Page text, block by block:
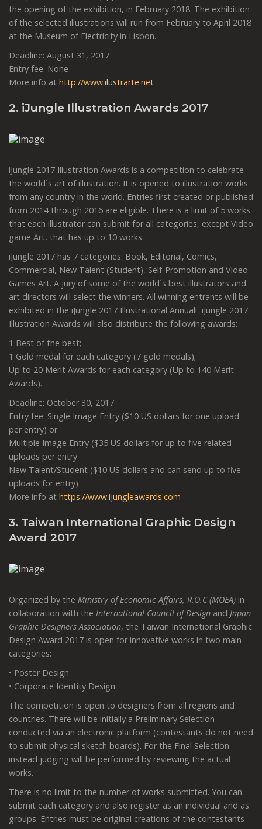
the opening of the exhibition, in February 2018. The exhibition
of the selected illustrations will run from February to April 2018
at the Museum of Electricity in Lisbon.
Deadline: August 31, 2017
Entry fee: None
More info at http://www.ilustrarte.net
2. iJungle Illustration Awards 2017
iJungle 2017 Illustration Awards is a competition to celebrate
the world´s art of illustration. It is opened to illustration works
from any country in the world. Entries first created or published
from 2014 through 2016 are eligible. There is a limit of 5 works
that each illustrator can submit for all categories, except Video
game Art, that has up to 10 works.
iJungle 2017 has 7 categories: Book, Editorial, Comics,
Commercial, New Talent (Student), Self-Promotion and Video
Games Art. A jury of some of the world´s best illustrators and
art directors will select the winners. All winning entrants will be
exhibited in the iJungle 2017 Illustrational Annual! iJungle 2017
Illustration Awards will also distribute the following awards:
1 Best of the best;
1 Gold medal for each category (7 gold medals);
Up to 20 Merit Awards for each category (Up to 140 Merit
Awards).
Deadline: October 30, 2017
Entry fee: Single Image Entry ($10 US dollars for one upload
per entry) or
Multiple Image Entry ($35 US dollars for up to five related
uploads per entry
New Talent/Student ($10 US dollars and can send up to five
uploads for entry)
More info at https://www.ijungleawards.com
3. Taiwan International Graphic Design
Award 2017
Organized by the Ministry of Economic Affairs, R.O.C (MOEA) in
collaboration with the International Council of Design and Japan
Graphic Designers Association, the Taiwan International Graphic
Design Award 2017 is open for innovative works in two main
categories:
• Poster Design
• Corporate Identity Design
The competition is open to designers from all regions and
countries. There will be initially a Preliminary Selection
conducted via an electronic platform (contestants do not need
to submit physical sketch boards). For the Final Selection
instead judging will be performed by reviewing the actual
works.
There is no limit to the number of works submitted. You can
submit each category and also register as an individual and as
groups. Entries must be original creations of the contestants